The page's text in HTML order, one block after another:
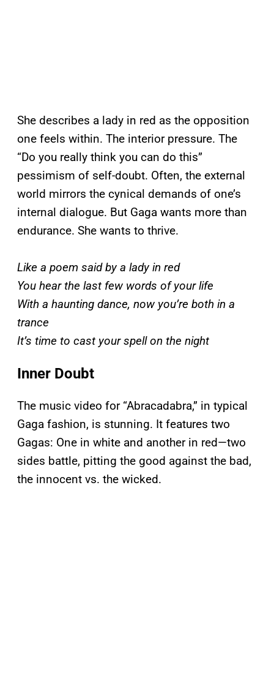
She describes a lady in red as the opposition
one feels within. The interior pressure. The
“Do you really think you can do this”
pessimism of self-doubt. Often, the external
world mirrors the cynical demands of one’s
internal dialogue. But Gaga wants more than
endurance. She wants to thrive.
Like a poem said by a lady in red
You hear the last few words of your life
With a haunting dance, now you’re both in a
trance
It’s time to cast your spell on the night
Inner Doubt
The music video for “Abracadabra,” in typical
Gaga fashion, is stunning. It features two
Gagas: One in white and another in red—two
sides battle, pitting the good against the bad,
the innocent vs. the wicked.